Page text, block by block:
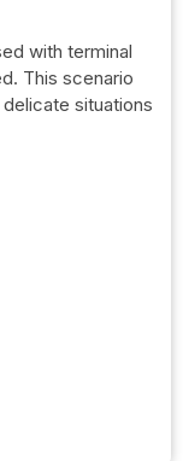
with terminal
This scenario
situations